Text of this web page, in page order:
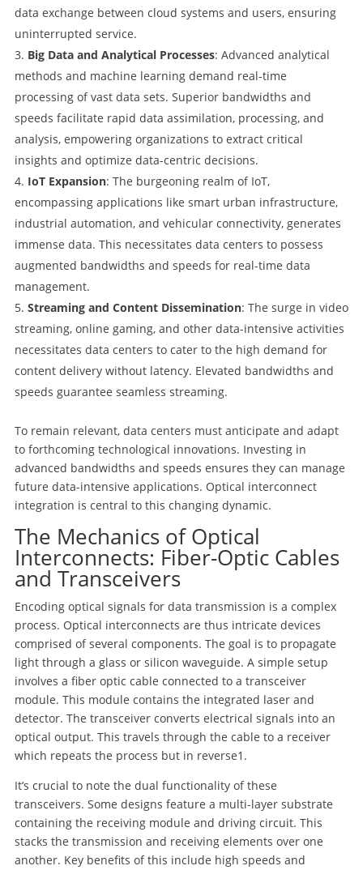
data exchange between cloud systems and users, ensuring
uninterrupted service.
Big Data and Analytical Processes: Advanced analytical
methods and machine learning demand real-time
processing of vast data sets. Superior bandwidths and
speeds facilitate rapid data assimilation, processing, and
analysis, empowering organizations to extract critical
insights and optimize data-centric decisions.
IoT Expansion: The burgeoning realm of IoT,
encompassing applications like smart urban infrastructure,
industrial automation, and vehicular connectivity, generates
immense data. This necessitates data centers to possess
augmented bandwidths and speeds for real-time data
management.
Streaming and Content Dissemination: The surge in video
streaming, online gaming, and other data-intensive activities
necessitates data centers to cater to the high demand for
content delivery without latency. Elevated bandwidths and
speeds guarantee seamless streaming.
To remain relevant, data centers must anticipate and adapt
to forthcoming technological innovations. Investing in
advanced bandwidths and speeds ensures they can manage
future data-intensive applications. Optical interconnect
integration is central to this changing dynamic.
The Mechanics of Optical
Interconnects: Fiber-Optic Cables
and Transceivers
Encoding optical signals for data transmission is a complex
process. Optical interconnects are thus intricate devices
comprised of several components. The goal is to propagate
light through a glass or silicon waveguide. A simple setup
involves a fiber optic cable connected to a transceiver
module. This module contains the integrated laser and
detector. The transceiver converts electrical signals into an
optical output. This travels through the cable to a receiver
which repeats the process but in reverse1 .
It’s crucial to note the dual functionality of these
transceivers. Some designs feature a multi-layer substrate
containing the receiving module and driving circuit. This
stacks the transmission and receiving elements over one
another. Key benefits of this include high speeds and